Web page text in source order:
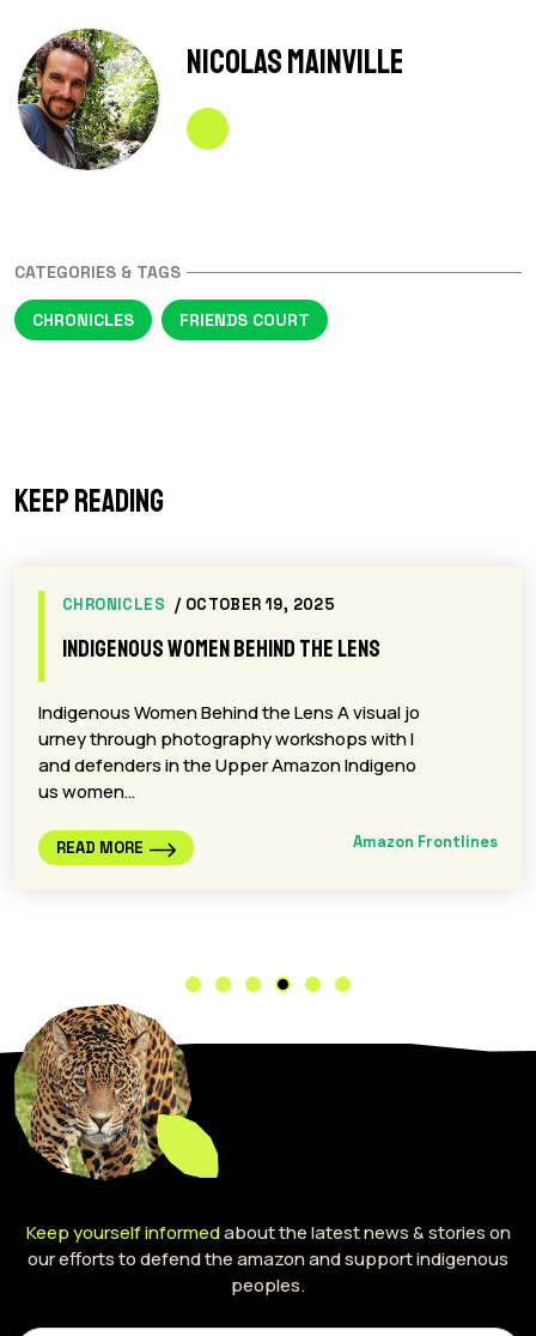
Nicolas Mainville
CATEGORIES & TAGS
CHRONICLES FRIENDS COURT
Keep reading
CHRONICLES / OCTOBER 19, 2025
Indigenous Women Behind the Lens
Indigenous Women Behind the Lens A visual jo
urney through photography workshops with l
and defenders in the Upper Amazon Indigeno
us women…
READ MORE Amazon Frontlines
Keep yourself informedabout the latest news & stories on
our efforts to defend the amazon and support indigenous
peoples.